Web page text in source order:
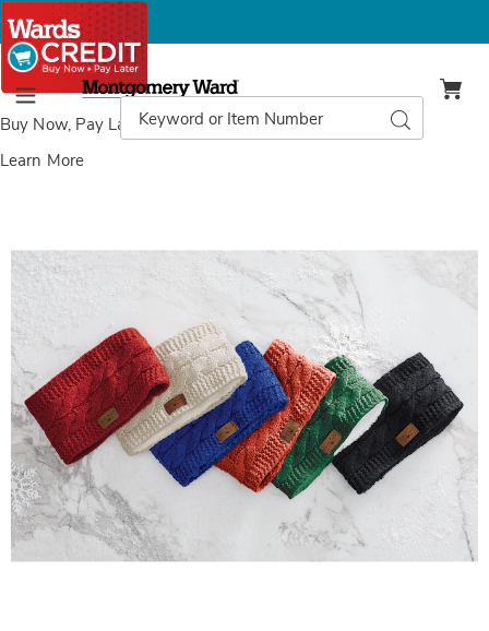
Buy Now, Pay Laterwith Wards Credit
Learn More
Menu
Montgomery
Ward
Catalog
Search
Fur
Lining,